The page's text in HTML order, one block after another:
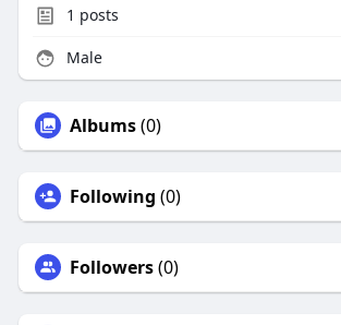
1 posts
Male
Albums(0)
Following (0)
Followers(0)